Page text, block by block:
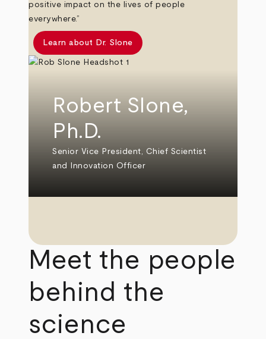
positive impact on the lives of people
everywhere.”
Learn about Dr. Slone
Robert Slone,
Ph.D.
Senior Vice President, Chief Scientist
and Innovation Officer
Meet the people
behind the
science